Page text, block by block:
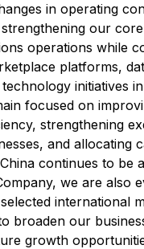
in operating
our core
operations while
platforms,
initiatives
focused on
strengthening
and allocating
continues to be
we are also
international
broaden our
growth